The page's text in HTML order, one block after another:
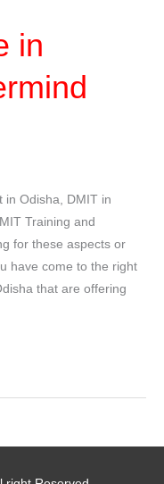
in
in Odisha, DMIT in
Training and
for these aspects or
have come to the right
that are offering